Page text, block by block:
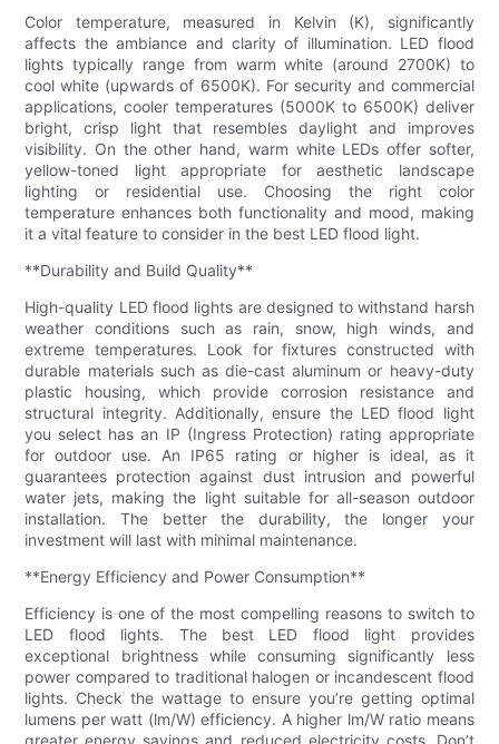
Color temperature, measured in Kelvin (K), significantly
affects the ambiance and clarity of illumination. LED flood
lights typically range from warm white (around 2700K) to
cool white (upwards of 6500K). For security and commercial
applications, cooler temperatures (5000K to 6500K) deliver
bright, crisp light that resembles daylight and improves
visibility. On the other hand, warm white LEDs offer softer,
yellow-toned light appropriate for aesthetic landscape
lighting or residential use. Choosing the right color
temperature enhances both functionality and mood, making
it a vital feature to consider in the best LED flood light.
**Durability and Build Quality**
High-quality LED flood lights are designed to withstand harsh
weather conditions such as rain, snow, high winds, and
extreme temperatures. Look for fixtures constructed with
durable materials such as die-cast aluminum or heavy-duty
plastic housing, which provide corrosion resistance and
structural integrity. Additionally, ensure the LED flood light
you select has an IP (Ingress Protection) rating appropriate
for outdoor use. An IP65 rating or higher is ideal, as it
guarantees protection against dust intrusion and powerful
water jets, making the light suitable for all-season outdoor
installation. The better the durability, the longer your
investment will last with minimal maintenance.
**Energy Efficiency and Power Consumption**
Efficiency is one of the most compelling reasons to switch to
LED flood lights. The best LED flood light provides
exceptional brightness while consuming significantly less
power compared to traditional halogen or incandescent flood
lights. Check the wattage to ensure you’re getting optimal
lumens per watt (lm/W) efficiency. A higher lm/W ratio means
greater energy savings and reduced electricity costs. Don’t